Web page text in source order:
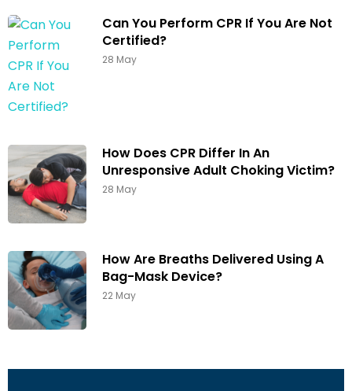
Can You Perform CPR If You Are Not
Certified?
28 May
How Does CPR Differ In An
Unresponsive Adult Choking Victim?
28 May
How Are Breaths Delivered Using A
Bag-Mask Device?
22 May